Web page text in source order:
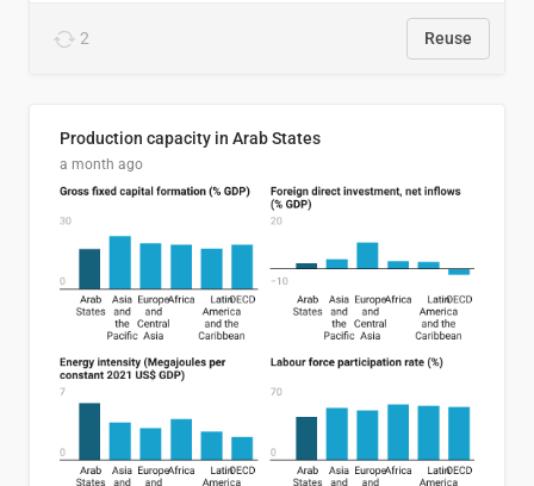
2 Reuse
Production capacity in Arab States
a month ago